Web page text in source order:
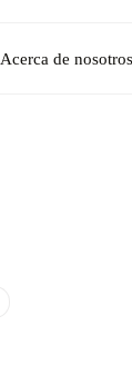
Acerca de nosotros